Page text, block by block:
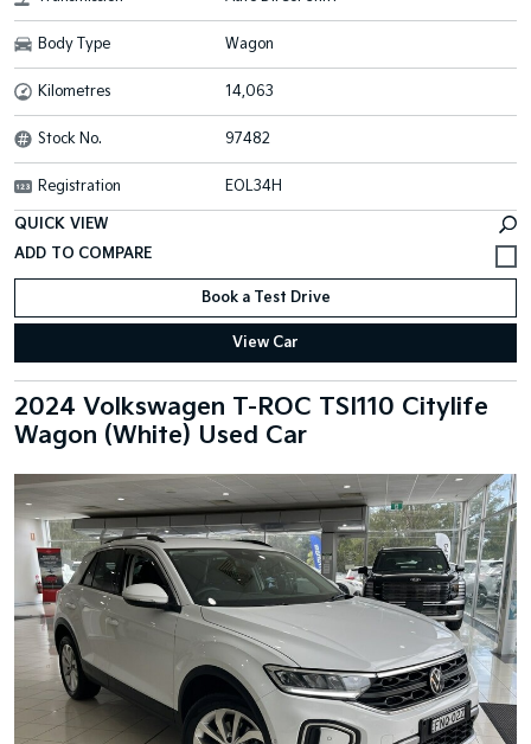
Body Type Wagon
Kilometres 14,063
Stock No. 97482
Registration EOL34H
QUICK VIEW
Book a Test Drive
View Car
2024 Volkswagen T-ROC TSI110 Citylife
Wagon (White) Used Car